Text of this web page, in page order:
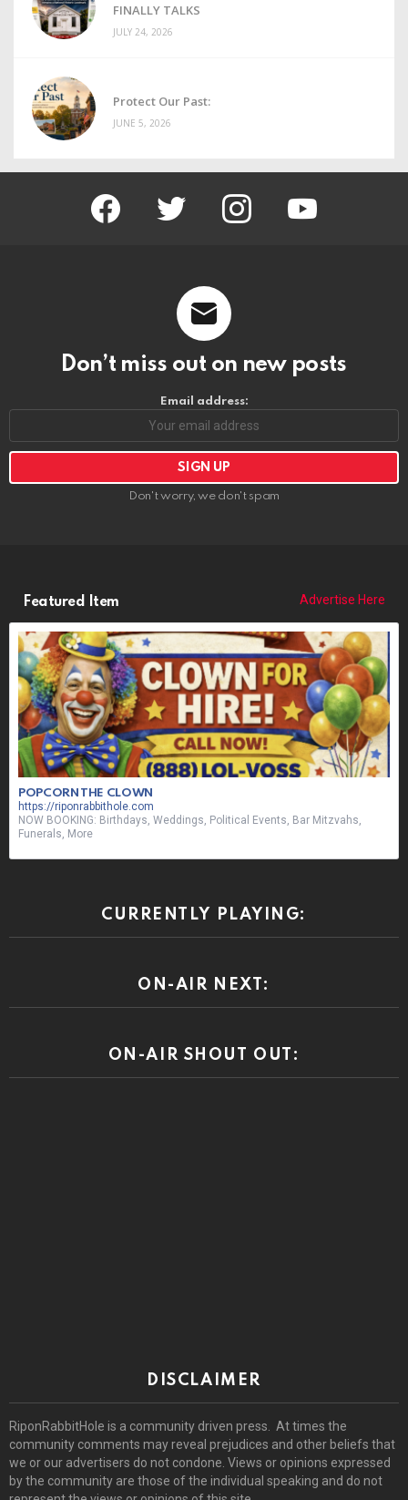
FINALLY TALKS
JULY 24, 2026
Protect Our Past:
JUNE 5, 2026
facebook twitter instagram
Don’t miss out on new posts
Email address:
Don't worry, we don't spam
Featured Item Advertise Here
POPCORN THE CLOWN
https://riponrabbithole.com
NOW BOOKING: Birthdays, Weddings, Political Events, Bar Mitzvahs,
Funerals, More
CURRENTLY PLAYING:
ON-AIR NEXT:
ON-AIR SHOUT OUT:
DISCLAIMER
RiponRabbitHole is a community driven press. At times the
community comments may reveal prejudices and other beliefs that
we or our advertisers do not condone. Views or opinions expressed
by the community are those of the individual speaking and do not